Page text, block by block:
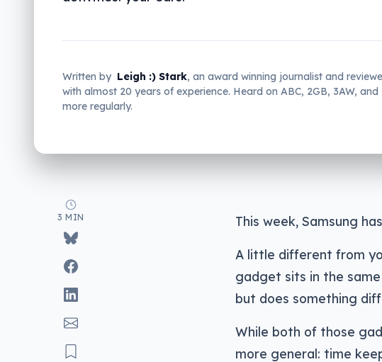
Written by Leigh :) Stark, an award winning journalist and
with almost 20 years of experience. Heard on ABC, 2GB, 3AW, and
more regularly.
3 MIN This week, Samsung
A little different from
gadget sits in the
but does something
While both of those
more general: time